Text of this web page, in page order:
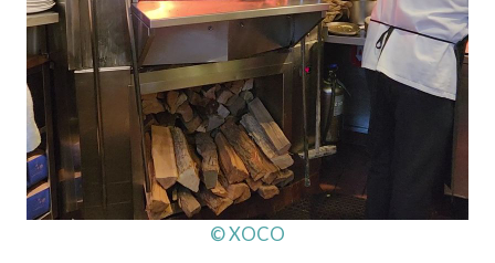
© XOCO